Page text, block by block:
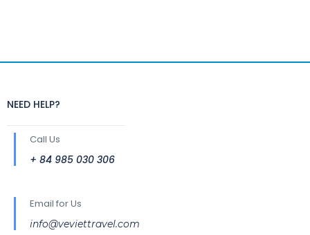
NEED HELP?
Call Us
+ 84 985 030 306
Email for Us
info@veviettravel.com